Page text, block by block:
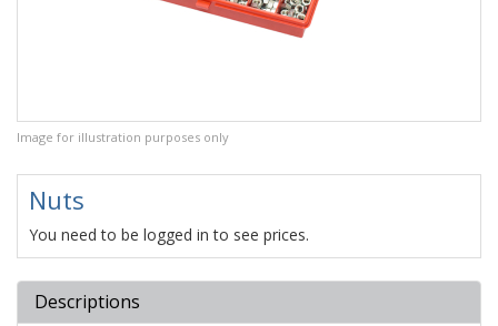
Image for illustration purposes only
Nuts
You need to be logged in to see prices.
Descriptions